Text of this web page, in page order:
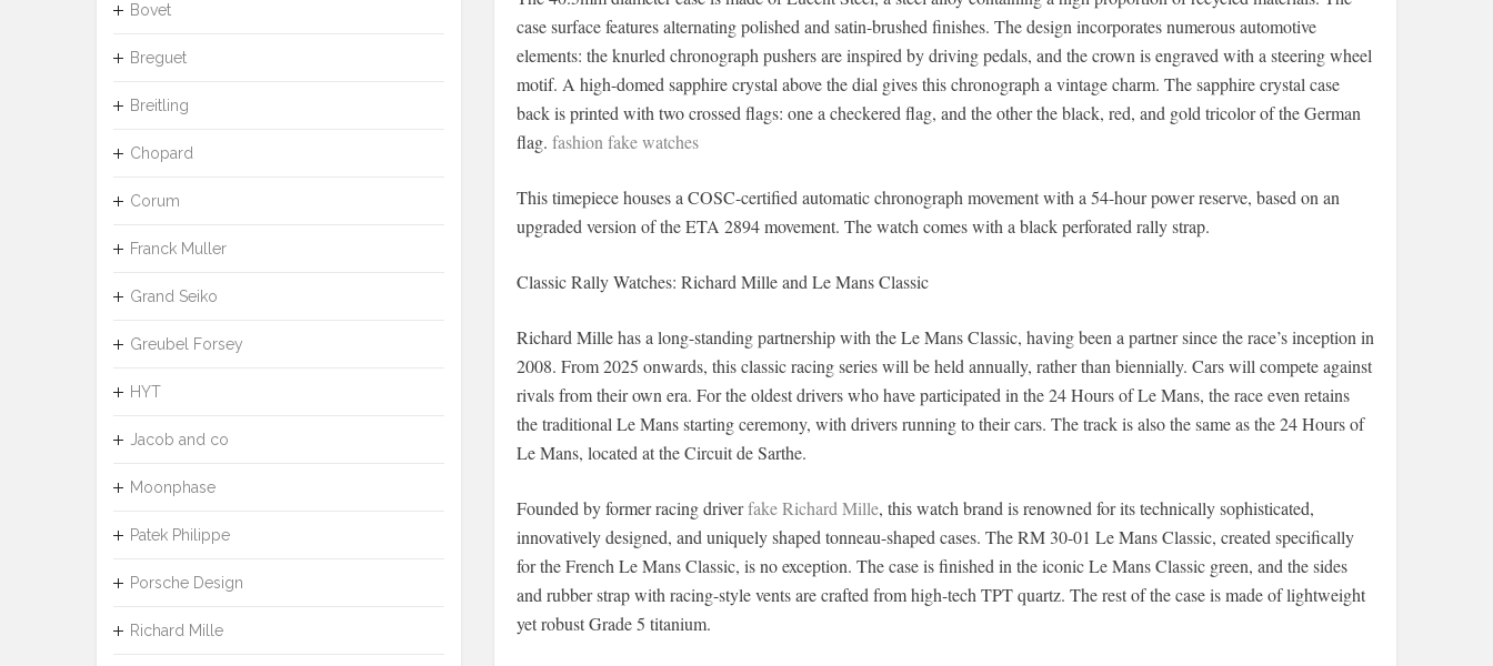
case surface features alternating polished and satin-brushed finishes. The design incorporates numerous automotive
elements: the knurled chronograph pushers are inspired by driving pedals, and the crown is engraved with a steering wheel
motif. A high-domed sapphire crystal above the dial gives this chronograph a vintage charm. The sapphire crystal case
back is printed with two crossed flags: one a checkered flag, and the other the black, red, and gold tricolor of the German
flag. fashion fake watches
This timepiece houses a COSC-certified automatic chronograph movement with a 54-hour power reserve, based on an
upgraded version of the ETA 2894 movement. The watch comes with a black perforated rally strap.
Classic Rally Watches: Richard Mille and Le Mans Classic
Richard Mille has a long-standing partnership with the Le Mans Classic, having been a partner since the race’s inception in
2008. From 2025 onwards, this classic racing series will be held annually, rather than biennially. Cars will compete against
rivals from their own era. For the oldest drivers who have participated in the 24 Hours of Le Mans, the race even retains
the traditional Le Mans starting ceremony, with drivers running to their cars. The track is also the same as the 24 Hours of
Le Mans, located at the Circuit de Sarthe.
Founded by former racing driverfake Richard Mille, this watch brand is renowned for its technically sophisticated,
innovatively designed, and uniquely shaped tonneau-shaped cases. The RM 30-01 Le Mans Classic, created specifically
for the French Le Mans Classic, is no exception. The case is finished in the iconic Le Mans Classic green, and the sides
and rubber strap with racing-style vents are crafted from high-tech TPT quartz. The rest of the case is made of lightweight
yet robust Grade 5 titanium.
Bovet
Breguet
Breitling
Chopard
Corum
Franck Muller
Grand Seiko
Greubel Forsey
HYT
Jacob and co
Moonphase
Patek Philippe
Porsche Design
Richard Mille